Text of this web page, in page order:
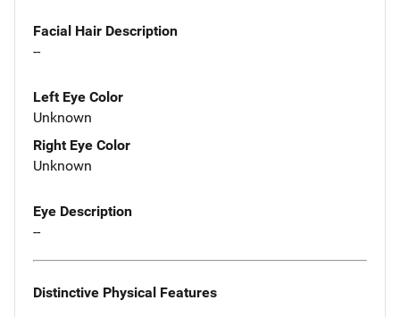
Facial Hair Description
--
Left Eye Color
Unknown
Right Eye Color
Unknown
Eye Description
--
Distinctive Physical Features